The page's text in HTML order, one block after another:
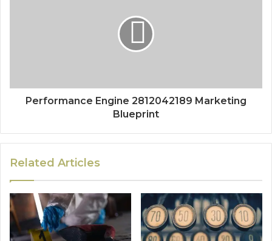
Performance Engine 2812042189 Marketing
Blueprint
Related Articles